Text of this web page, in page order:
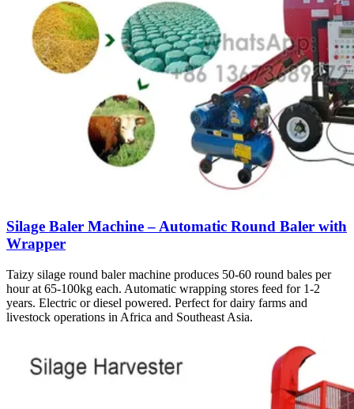
Silage Baler Machine – Automatic Round Baler with
Wrapper
Taizy silage round baler machine produces 50-60 round bales per
hour at 65-100kg each. Automatic wrapping stores feed for 1-2
years. Electric or diesel powered. Perfect for dairy farms and
livestock operations in Africa and Southeast Asia.